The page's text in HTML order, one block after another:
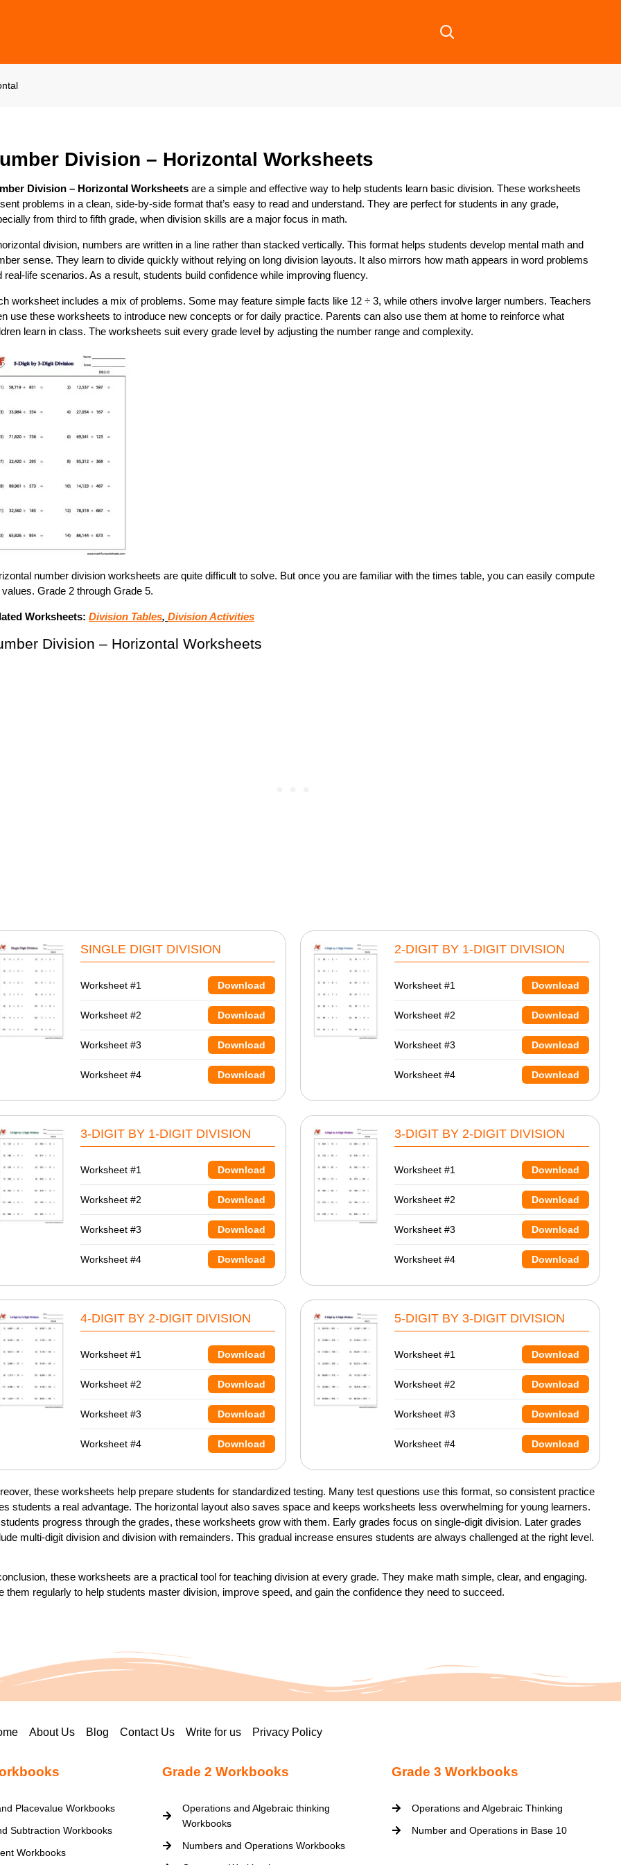
Division – Horizontal Worksheets
Division – Horizontal Worksheets are a simple and effective way to help students learn basic division. These worksheets
problems in a clean, side-by-side format that’s easy to read and understand. They are perfect for students in any grade,
from third to fifth grade, when division skills are a major focus in math.
division, numbers are written in a line rather than stacked vertically. This format helps students develop mental math and
sense. They learn to divide quickly without relying on long division layouts. It also mirrors how math appears in word problems
real-life scenarios. As a result, students build confidence while improving fluency.
worksheet includes a mix of problems. Some may feature simple facts like 12 ÷ 3, while others involve larger numbers. Teachers
use these worksheets to introduce new concepts or for daily practice. Parents can also use them at home to reinforce what
learn in class. The worksheets suit every grade level by adjusting the number range and complexity.
number division worksheets are quite difficult to solve. But once you are familiar with the times table, you can easily compute
values. Grade 2 through Grade 5.
Worksheets:Division Tables,Division Activities
Division – Horizontal Worksheets
SINGLE DIGIT DIVISION
Worksheet #1 Download
Worksheet #2 Download
Worksheet #3 Download
Worksheet #4 Download
2-DIGIT BY 1-DIGIT DIVISION
Worksheet #1 Download
Worksheet #2 Download
Worksheet #3 Download
Worksheet #4 Download
3-DIGIT BY 1-DIGIT DIVISION
Worksheet #1 Download
Worksheet #2 Download
Worksheet #3 Download
Worksheet #4 Download
3-DIGIT BY 2-DIGIT DIVISION
Worksheet #1 Download
Worksheet #2 Download
Worksheet #3 Download
Worksheet #4 Download
4-DIGIT BY 2-DIGIT DIVISION
Worksheet #1 Download
Worksheet #2 Download
Worksheet #3 Download
Worksheet #4 Download
5-DIGIT BY 3-DIGIT DIVISION
Worksheet #1 Download
Worksheet #2 Download
Worksheet #3 Download
Worksheet #4 Download
these worksheets help prepare students for standardized testing. Many test questions use this format, so consistent practice
students a real advantage. The horizontal layout also saves space and keeps worksheets less overwhelming for young learners.
progress through the grades, these worksheets grow with them. Early grades focus on single-digit division. Later grades
multi-digit division and division with remainders. This gradual increase ensures students are always challenged at the right level.
these worksheets are a practical tool for teaching division at every grade. They make math simple, clear, and engaging.
them regularly to help students master division, improve speed, and gain the confidence they need to succeed.
About Us Blog Contact Us Write for us Privacy Policy
Placevalue Workbooks
Subtraction Workbooks
Workbooks
Grade 2 Workbooks
Operations and Algebraic thinking
Workbooks
Numbers and Operations Workbooks
Grade 3 Workbooks
Operations and Algebraic Thinking
Number and Operations in Base 10